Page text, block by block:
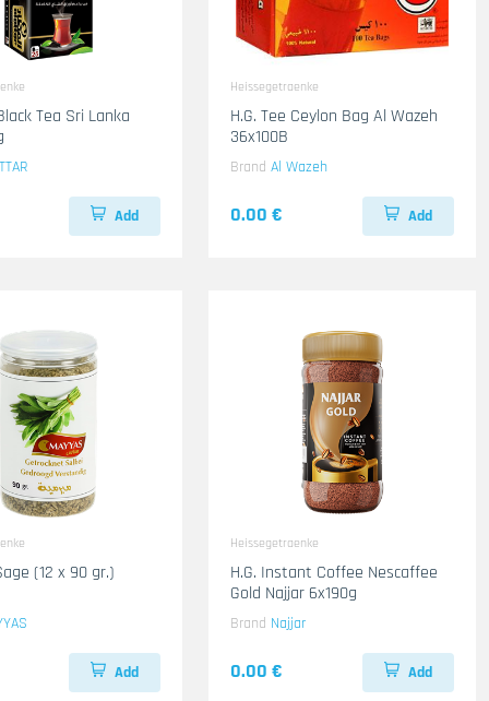
Tea Sri Lanka
Add
Heissegetraenke
H.G. Tee Ceylon Bag Al Wazeh
36x100B
BrandAl Wazeh
0.00 € Add
(12 x 90 gr.)
Add
Heissegetraenke
H.G. Instant Coffee Nescaffee
Gold Najjar 6x190g
Brand Najjar
0.00 € Add